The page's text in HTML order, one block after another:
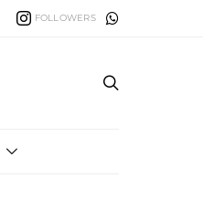
FOLLOWERS